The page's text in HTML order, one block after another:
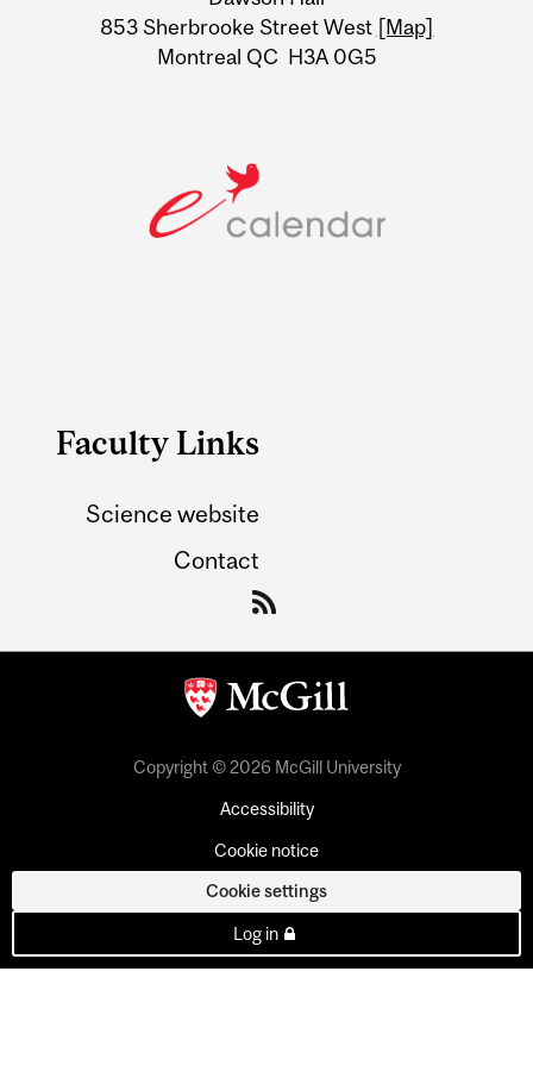
Information
853 Sherbrooke Street West [Map]
Montreal QC H3A 0G5
Faculty Links
Science website
Contact
Copyright © 2026 McGill University
Accessibility
Cookie notice
Cookie settings
Log in